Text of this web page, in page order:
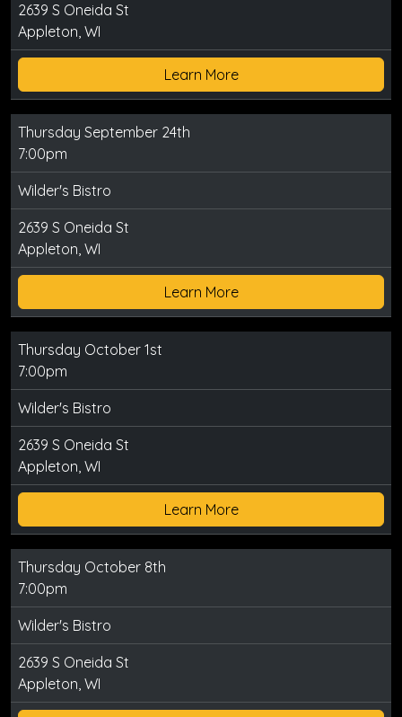
2639 S Oneida St
Appleton, WI
Learn More
Thursday September 24th
7:00pm
Wilder's Bistro
2639 S Oneida St
Appleton, WI
Learn More
Thursday October 1st
7:00pm
Wilder's Bistro
2639 S Oneida St
Appleton, WI
Learn More
Thursday October 8th
7:00pm
Wilder's Bistro
2639 S Oneida St
Appleton, WI